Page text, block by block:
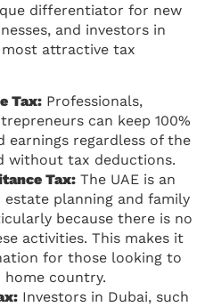
differentiator for new
and investors in
attractive tax
Tax: Professionals,
can keep 100%
earnings regardless of the
without tax deductions.
Tax: The UAE is an
planning and family
because there is no
activities. This makes it
for those looking to
country.
Investors in Dubai, such